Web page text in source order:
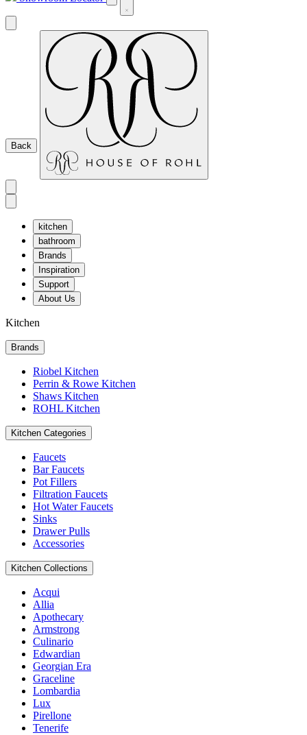
Back
kitchen
bathroom
Brands
Inspiration
Support
About Us
Kitchen
Brands
Riobel Kitchen
Perrin & Rowe Kitchen
Shaws Kitchen
ROHL Kitchen
Kitchen Categories
Faucets
Bar Faucets
Pot Fillers
Filtration Faucets
Hot Water Faucets
Sinks
Drawer Pulls
Accessories
Kitchen Collections
Acqui
Allia
Apothecary
Armstrong
Culinario
Edwardian
Georgian Era
Graceline
Lombardia
Lux
Pirellone
Tenerife